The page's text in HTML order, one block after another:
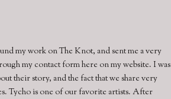
my work on The Knot, and sent me a very
my contact form here on my website. I was
their story, and the fact that we share very
Tycho is one of our favorite artists. After